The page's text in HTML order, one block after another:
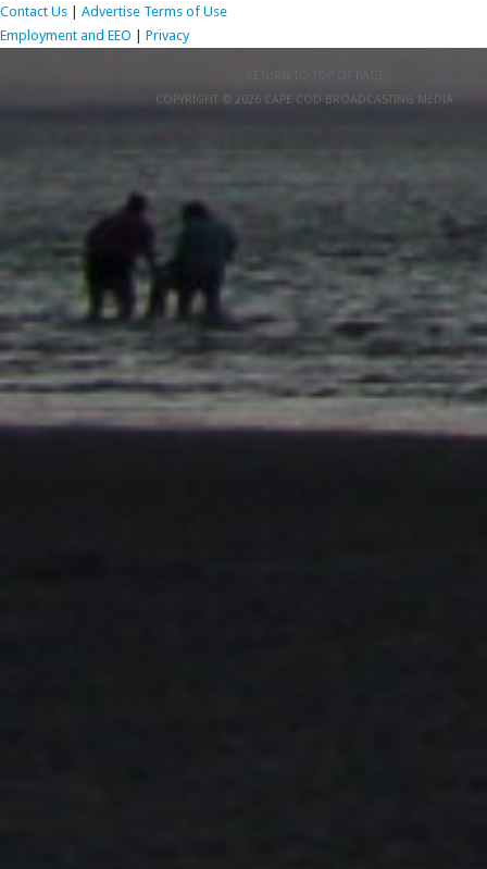
Contact Us
Advertise Terms of Use
Employment and EEO
Privacy
COPYRIGHT © 2026 CAPE COD BROADCASTING MEDIA